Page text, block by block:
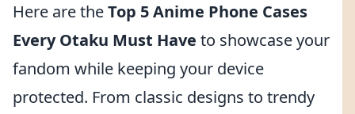
Here are theTop 5 Anime Phone Cases
Every Otaku Must Have to showcase your
fandom while keeping your device
protected. From classic designs to trendy